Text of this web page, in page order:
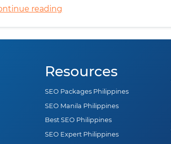
reading
Resources
SEO Packages Philippines
SEO Manila Philippines
Best SEO Philippines
SEO Expert Philippines